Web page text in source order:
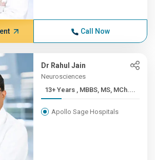
Call Now
Dr Rahul Jain
Neurosciences
13+ Years , MBBS, MS, MCh....
Apollo Sage Hospitals